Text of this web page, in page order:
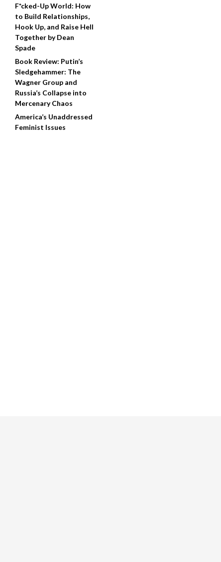
F*cked-Up World: How
to Build Relationships,
Hook Up, and Raise Hell
Together by Dean
Spade
Book Review: Putin’s
Sledgehammer: The
Wagner Group and
Russia’s Collapse into
Mercenary Chaos
America’s Unaddressed
Feminist Issues